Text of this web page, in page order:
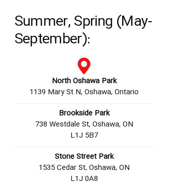
Summer, Spring (May-
September):
North Oshawa Park
1139 Mary St N, Oshawa, Ontario
Brookside Park
738 Westdale St, Oshawa, ON
L1J 5B7
Stone Street Park
1535 Cedar St, Oshawa, ON
L1J 0A8